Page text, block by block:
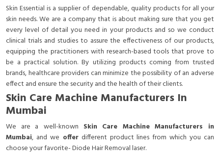
Skin Essential is a supplier of dependable, quality products for all your
skin needs. We are a company that is about making sure that you get
every level of detail you need in your products and so we conduct
clinical trials and studies to assure the effectiveness of our products,
equipping the practitioners with research-based tools that prove to
be a practical solution. By utilizing products coming from trusted
brands, healthcare providers can minimize the possibility of an adverse
effect and ensure the security and the health of their clients.
Skin Care Machine Manufacturers In
Mumbai
We are a well-known Skin Care Machine Manufacturers in
Mumbai, and we offerdifferent product lines from which you can
choose your favorite- Diode Hair Removal laser.